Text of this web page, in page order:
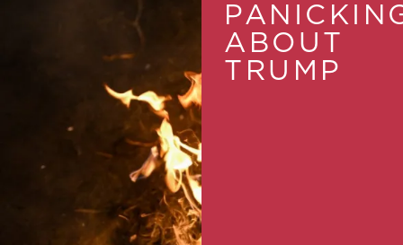
ABOUT
TRUMP